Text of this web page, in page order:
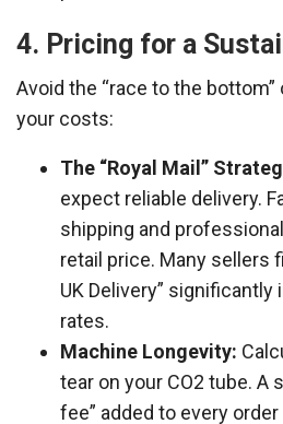
4. Pricing for a
Avoid the “race to the bottom”
your costs:
The “Royal Mail”
expect reliable delivery.
shipping and
retail price. Many sellers
UK Delivery”
rates.
Machine Longevity:
tear on your CO2 tube. A
fee” added to every